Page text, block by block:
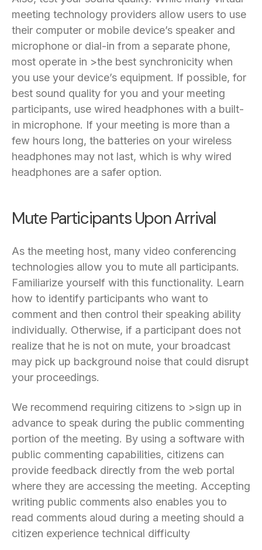
meeting technology providers allow users to use
their computer or mobile device’s speaker and
microphone or dial-in from a separate phone,
most operate in >the best synchronicity when
you use your device’s equipment. If possible, for
best sound quality for you and your meeting
participants, use wired headphones with a built-
in microphone. If your meeting is more than a
few hours long, the batteries on your wireless
headphones may not last, which is why wired
headphones are a safer option.
Mute Participants Upon Arrival
As the meeting host, many video conferencing
technologies allow you to mute all participants.
Familiarize yourself with this functionality. Learn
how to identify participants who want to
comment and then control their speaking ability
individually. Otherwise, if a participant does not
realize that he is not on mute, your broadcast
may pick up background noise that could disrupt
your proceedings.
We recommend requiring citizens to >sign up in
advance to speak during the public commenting
portion of the meeting. By using a software with
public commenting capabilities, citizens can
provide feedback directly from the web portal
where they are accessing the meeting. Accepting
writing public comments also enables you to
read comments aloud during a meeting should a
citizen experience technical difficulty